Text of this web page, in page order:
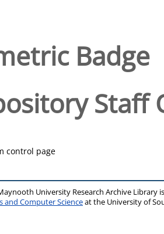
Badge
Staff
control page
University Research Archive Library
and Computer Scienceat the University of